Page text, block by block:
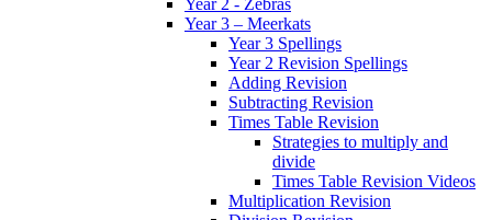
Year 2 - Zebras
Year 3 – Meerkats
Year 3 Spellings
Year 2 Revision Spellings
Adding Revision
Subtracting Revision
Times Table Revision
Strategies to multiply and
divide
Times Table Revision Videos
Multiplication Revision